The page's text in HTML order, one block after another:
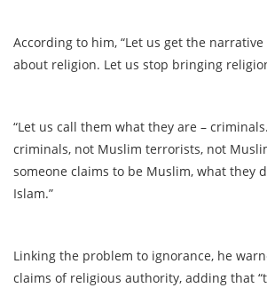
According to him, “Let us get the
about religion. Let us stop bringing
“Let us call them what they are –
criminals, not Muslim terrorists, not
someone claims to be Muslim, what they
Islam.”
Linking the problem to ignorance, he
claims of religious authority, adding that